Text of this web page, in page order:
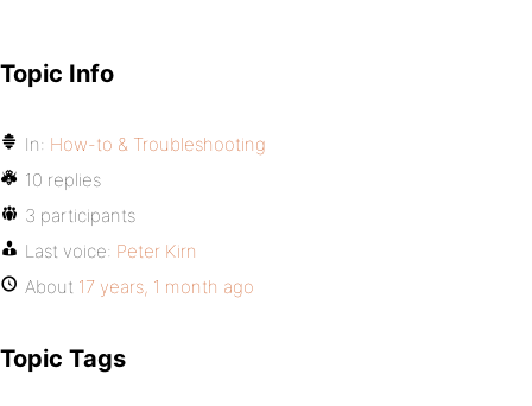
Topic Info
In: How-to & Troubleshooting
10 replies
3 participants
Last voice: Peter Kirn
About 17 years, 1 month ago
Topic Tags